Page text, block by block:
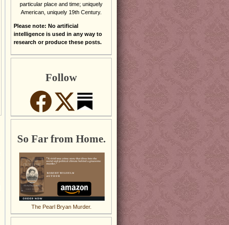
particular place and time; uniquely
American, uniquely 19th Century.
Please note: No artificial
intelligence is used in any way to
research or produce these posts.
Follow
So Far from Home.
The Pearl Bryan Murder.